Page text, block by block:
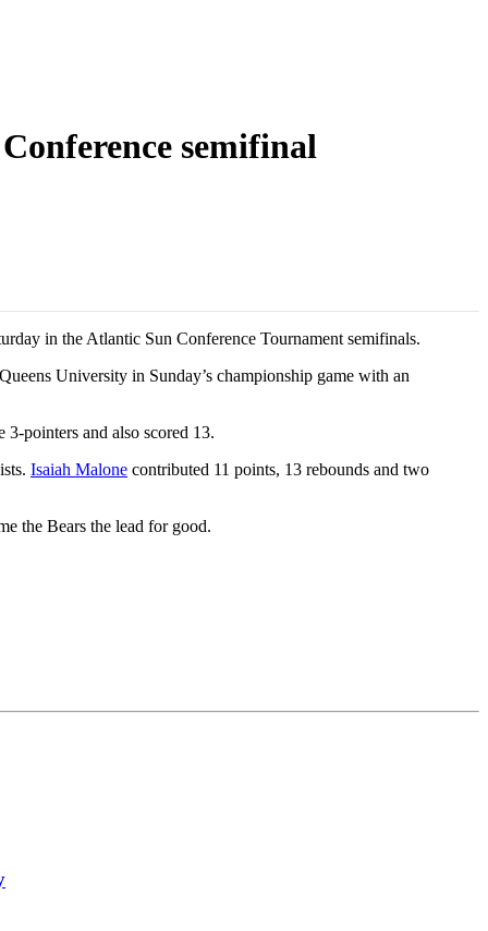
semifinal
in the Atlantic Sun Conference Tournament semifinals.
University in Sunday’s championship game with an
3-pointers and also scored 13.
Isaiah Malone contributed 11 points, 13 rebounds and two
the Bears the lead for good.